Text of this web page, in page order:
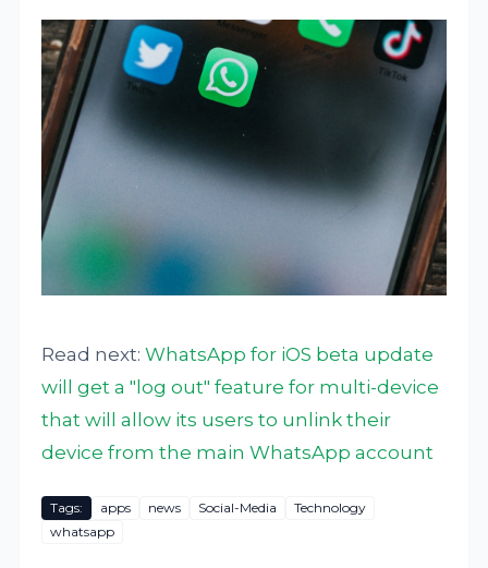
Read next:WhatsApp for iOS beta update
will get a "log out" feature for multi-device
that will allow its users to unlink their
device from the main WhatsApp account
Tags: apps news Social-Media
Technology
whatsapp